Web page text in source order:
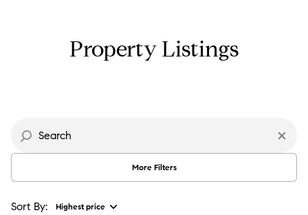
Property Listings
More Filters
Sort By: Highest price
Manufactured